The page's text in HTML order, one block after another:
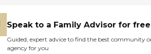
Speak to a Family Advisor for free
Guided, expert advice to find the best community
agency for you